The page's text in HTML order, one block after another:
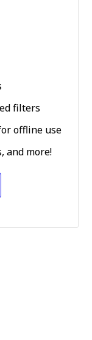
filters
offline use
and more!